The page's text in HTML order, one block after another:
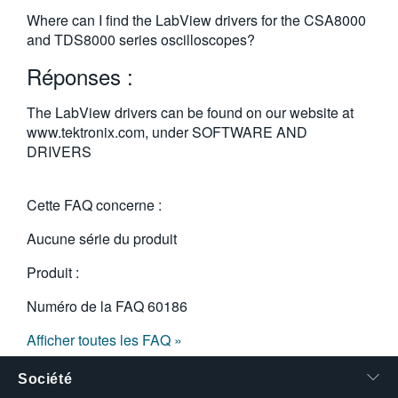
繁體中文
Where can I find the LabView drivers for the CSA8000
and TDS8000 series oscilloscopes?
Réponses :
The LabView drivers can be found on our website at
www.tektronix.com, under SOFTWARE AND
DRIVERS
Cette FAQ concerne :
Aucune série du produit
Produit :
Numéro de la FAQ60186
Afficher toutes les FAQ »
Société